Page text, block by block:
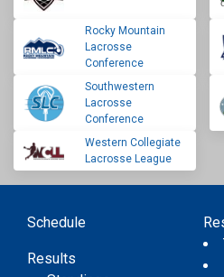
Rocky Mountain
Lacrosse
Conference
Southwestern
Lacrosse
Conference
Western Collegiate
Lacrosse League
Schedule
Results